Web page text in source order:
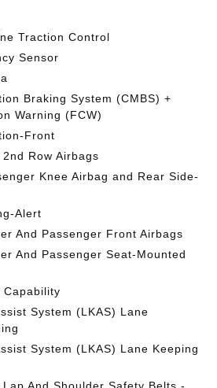
Traction Control
Sensor
Braking System (CMBS) +
Warning (FCW)
Front
Row Airbags
Knee Airbag and Rear Side-
Alert
And Passenger Front Airbags
And Passenger Seat-Mounted
Capability
System (LKAS) Lane
System (LKAS) Lane Keeping